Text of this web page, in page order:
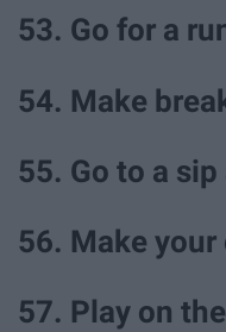
53. Go for a
54. Make
55. Go to a
56. Make your
57. Play on